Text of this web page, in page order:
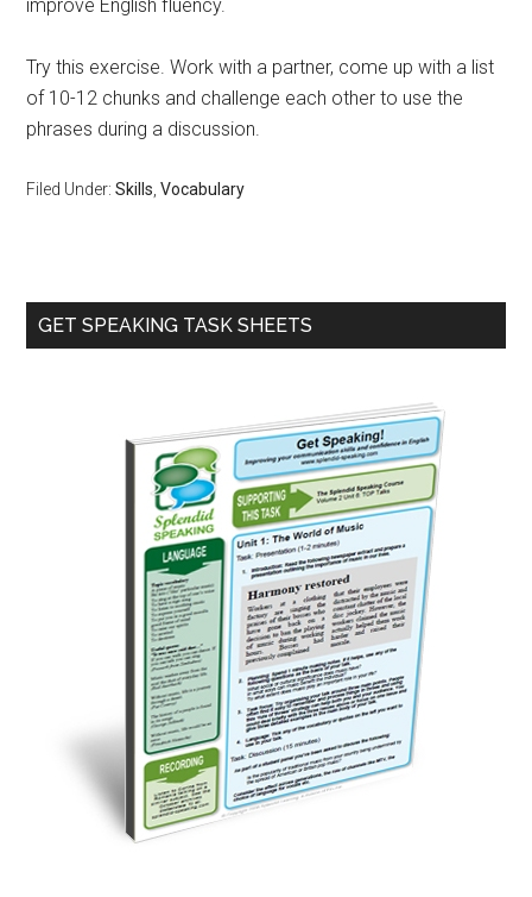
improve English fluency.
Try this exercise. Work with a partner, come up with a list
of 10-12 chunks and challenge each other to use the
phrases during a discussion.
Filed Under:Skills ,Vocabulary
Primary
GET SPEAKING TASK SHEETS